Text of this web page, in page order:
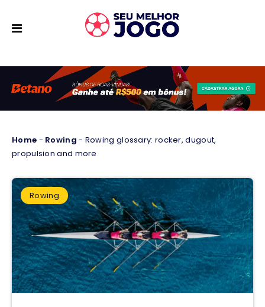
Home - Rowing - Rowing glossary: rocker, dugout,
propulsion and more
Rowing